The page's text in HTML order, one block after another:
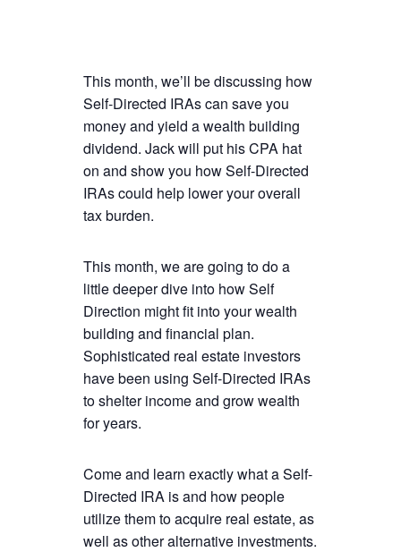
This month, we’ll be discussing how
Self-Directed IRAs can save you
money and yield a wealth building
dividend. Jack will put his CPA hat
on and show you how Self-Directed
IRAs could help lower your overall
tax burden.
This month, we are going to do a
little deeper dive into how Self
Direction might fit into your wealth
building and financial plan.
Sophisticated real estate investors
have been using Self-Directed IRAs
to shelter income and grow wealth
for years.
Come and learn exactly what a Self-
Directed IRA is and how people
utilize them to acquire real estate, as
well as other alternative investments.